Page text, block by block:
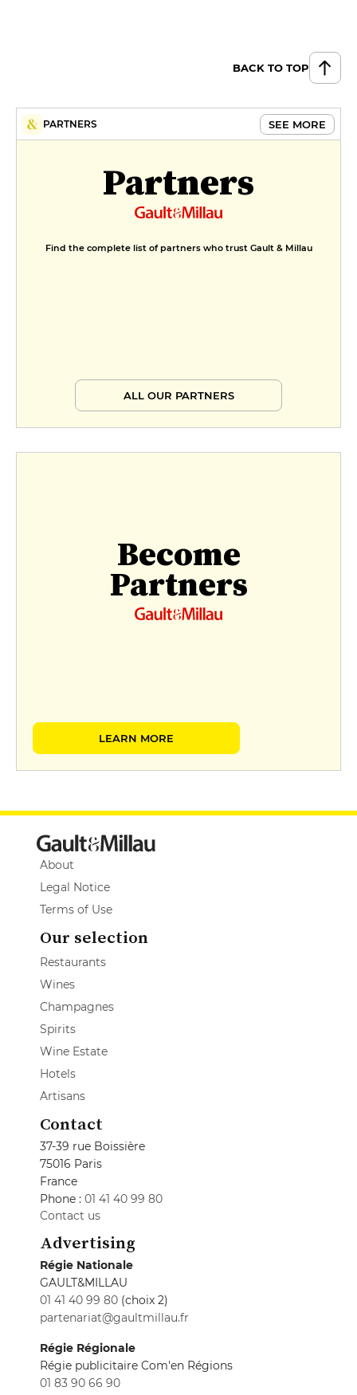
BACK TO TOP
PARTNERS SEE MORE
Partners
Find the complete list of partners who trust Gault & Millau
ALL OUR PARTNERS
Become
Partners
LEARN MORE
About
Legal Notice
Terms of Use
Our selection
Restaurants
Wines
Champagnes
Spirits
Wine Estate
Hotels
Artisans
Contact
37-39 rue Boissière
75016 Paris
France
Phone : 01 41 40 99 80
Contact us
Advertising
Régie Nationale
GAULT&MILLAU
01 41 40 99 80 (choix 2)
partenariat@gaultmillau.fr
Régie Régionale
Régie publicitaire Com'en Régions
01 83 90 66 90